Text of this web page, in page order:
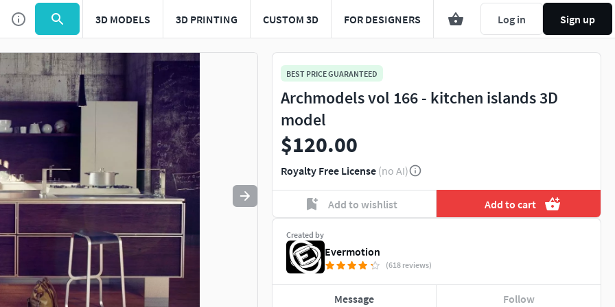
3D MODELS 3D PRINTING CUSTOM 3D FOR DESIGNERS Log in Sign up
Use to navigate. Press esc to quit
BEST PRICE GUARANTEED
Archmodels vol 166 - kitchen islands 3D
model
$120.00
Royalty Free License (no AI)
Add to wishlist Add to cart
Created by
Evermotion
(618 reviews)
Message Follow